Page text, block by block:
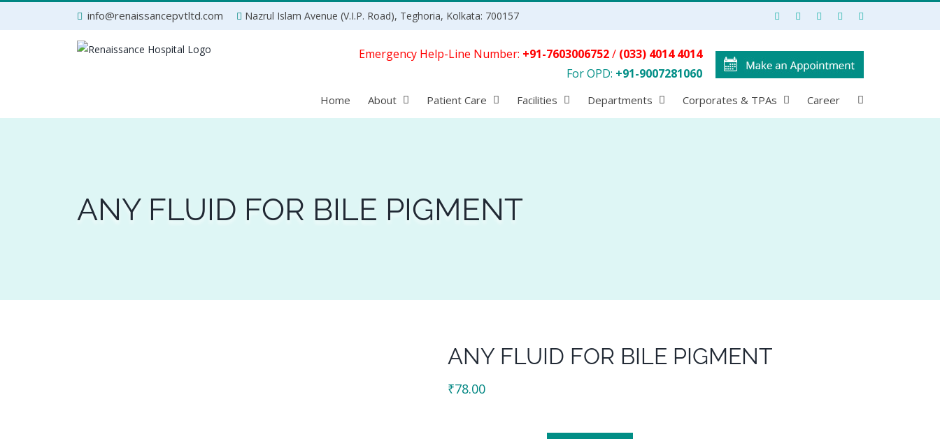
info@renaissancepvtltd.com Nazrul Islam Avenue (V.I.P. Road), Teghoria, Kolkata: 700157
Home About Patient Care Facilities Departments Corporates & TPAs Career
Emergency Help-Line Number: +91-7603006752/ (033) 4014 4014
For OPD: +91-9007281060
ANY FLUID FOR BILE PIGMENT
ANY FLUID FOR BILE PIGMENT
₹78.00